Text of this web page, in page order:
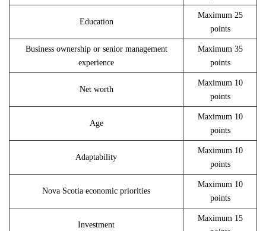
Education
Maximum 25
points
Business ownership or senior management
experience
Maximum 35
points
Net worth
Maximum 10
points
Age
Maximum 10
points
Adaptability
Maximum 10
points
Nova Scotia economic priorities
Maximum 10
points
Investment
Maximum 15